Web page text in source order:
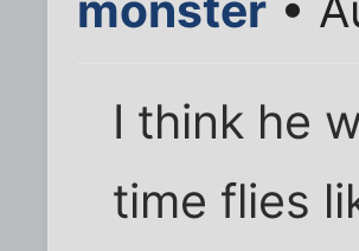
I think he
time flies